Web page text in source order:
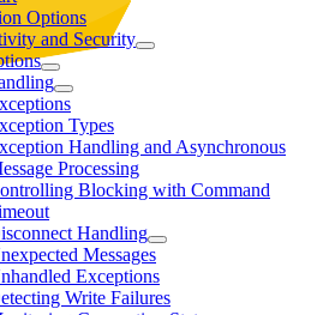
Options
and Security
Types
Handling and Asynchronous
Processing
Blocking with Command
Handling
Messages
Exceptions
Write Failures